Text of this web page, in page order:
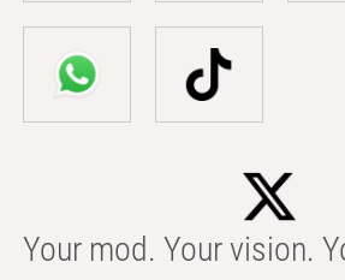
Your mod. Your vision.